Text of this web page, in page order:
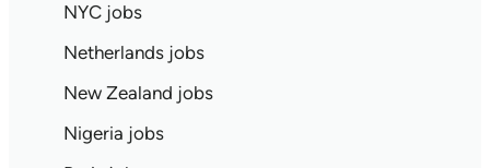
NYC jobs
Netherlands jobs
New Zealand jobs
Nigeria jobs